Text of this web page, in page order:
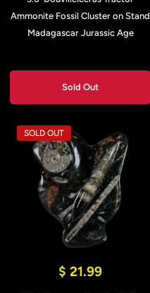
Ammonite Fossil Cluster on Stand
Madagascar Jurassic Age
Sold Out
SOLD OUT
$ 21.99